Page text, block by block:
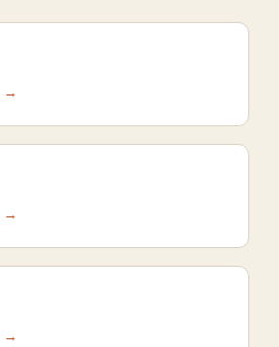
→
→
→